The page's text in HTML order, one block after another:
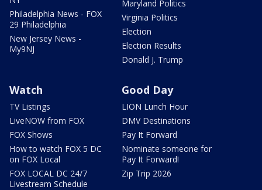
Philadelphia News - FOX
29 Philadelphia
New Jersey News -
My9NJ
Maryland Politics
Virginia Politics
Election
Election Results
Donald J. Trump
Watch
TV Listings
LiveNOW from FOX
FOX Shows
How to watch FOX 5 DC
on FOX Local
FOX LOCAL DC 24/7
Livestream Schedule
Good Day
LION Lunch Hour
DMV Destinations
Pay It Forward
Nominate someone for
Pay It Forward!
Zip Trip 2026